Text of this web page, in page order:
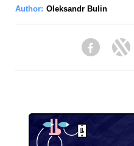
Author: Oleksandr Bulin
Facebook